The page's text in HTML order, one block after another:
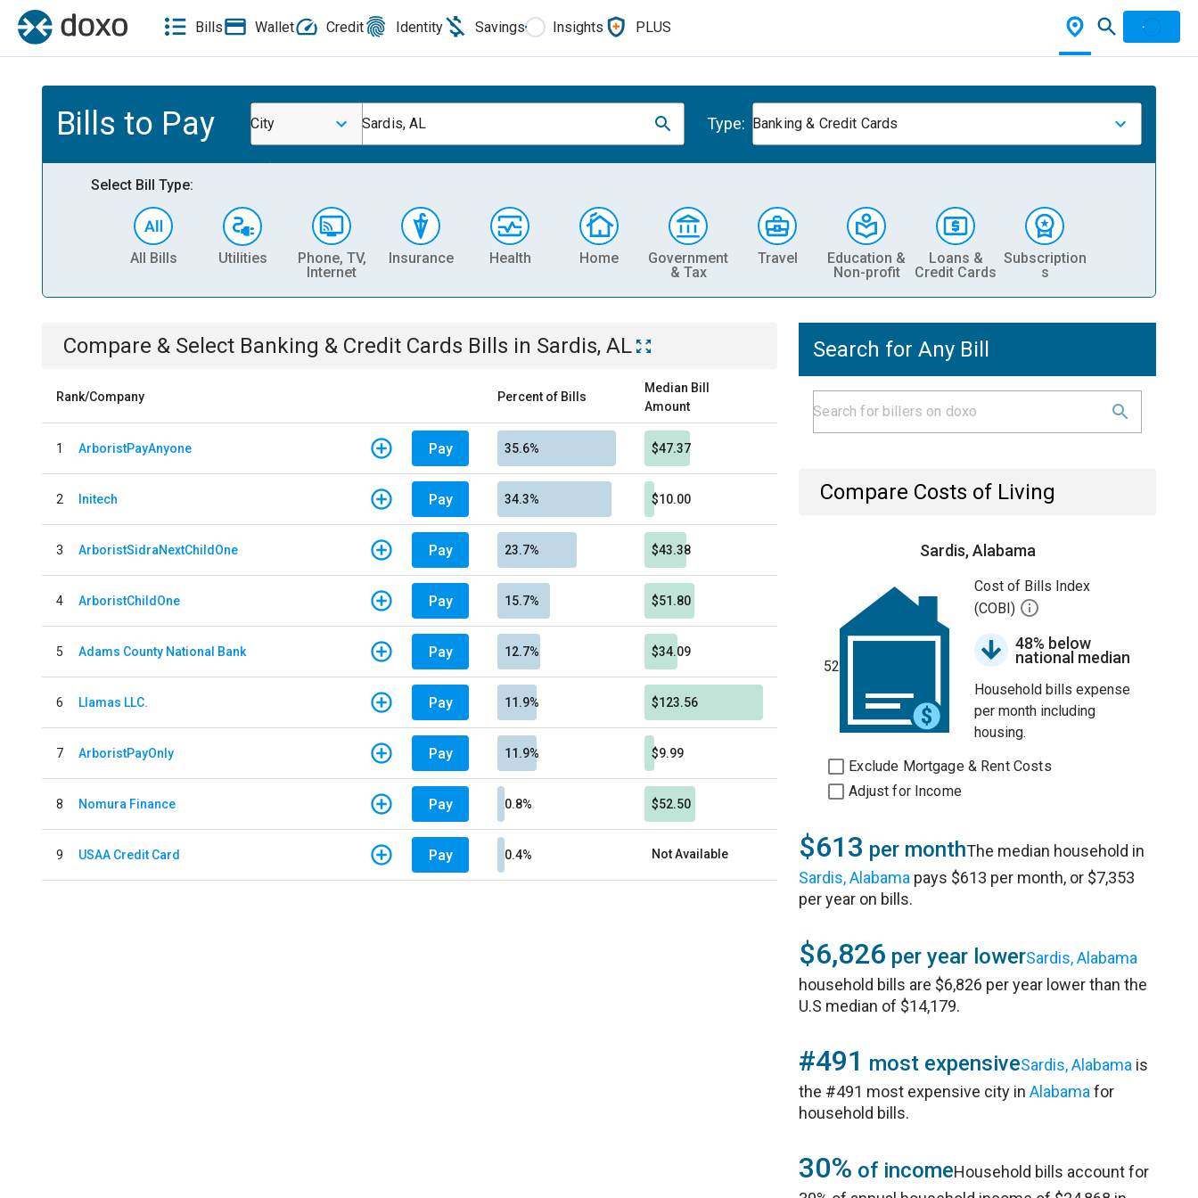
Bills Wallet Credit Identity Savings Insights PLUS
Bills to Pay City Sardis, AL Type: Banking & Credit Cards
Select Bill Type:
All Bills Utilities
Phone, TV,
Internet
Insurance Health Home
Government
& Tax
Travel
Education &
Non-profit
Loans &
Credit Cards
Subscription
s
Compare & Select Banking & Credit Cards Bills in Sardis, AL
Rank/Company Percent of Bills
Median Bill
Amount
1 ArboristPayAnyone Pay 35.6% $47.37
2 Initech Pay 34.3% $10.00
3 ArboristSidraNextChildOne Pay 23.7% $43.38
4 ArboristChildOne Pay 15.7% $51.80
5 Adams County National Bank Pay 12.7% $34.09
6 Llamas LLC. Pay 11.9% $123.56
7 ArboristPayOnly Pay 11.9% $9.99
8 Nomura Finance Pay 0.8% $52.50
9 USAA Credit Card Pay 0.4% Not Available
Search for Any Bill
Compare Costs of Living
Sardis, Alabama
52
Cost of Bills Index
(COBI)
48% below
national median
Household bills expense
per month including
housing.
Exclude Mortgage & Rent Costs
Adjust for Income
$613 per monthThe median household in
Sardis, Alabama pays $613 per month, or $7,353
per year on bills.
$6,826 per year lowerSardis, Alabama
household bills are $6,826 per year lower than the
U.S median of $14,179.
#491 most expensiveSardis, Alabama is
the #491 most expensive city inAlabama for
household bills.
30% of incomeHousehold bills account for